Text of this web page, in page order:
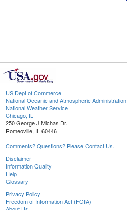
US Dept of Commerce
National Oceanic and Atmospheric Administration
National Weather Service
Chicago, IL
250 George J Michas Dr.
Romeoville, IL 60446
Comments? Questions? Please Contact Us.
Disclaimer
Information Quality
Help
Glossary
Privacy Policy
Freedom of Information Act (FOIA)